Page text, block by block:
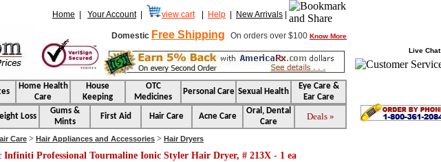
Home Your Account| view cart Help New Arrivals
Domestic Free Shipping On orders over $100 Know More
Home Health
Care
House
Keeping
OTC
Medicines
Personal Care Sexual Health
Eye Care &
Ear Care
Loss
Gums &
Mints
First Aid Hair Care Acne Care
Oral, Dental
Care
Deals »
Care > Hair Appliances and Accessories > Hair Dryers
Infiniti Professional Tourmaline Ionic Styler Hair Dryer, # 213X - 1 ea
Live Chat